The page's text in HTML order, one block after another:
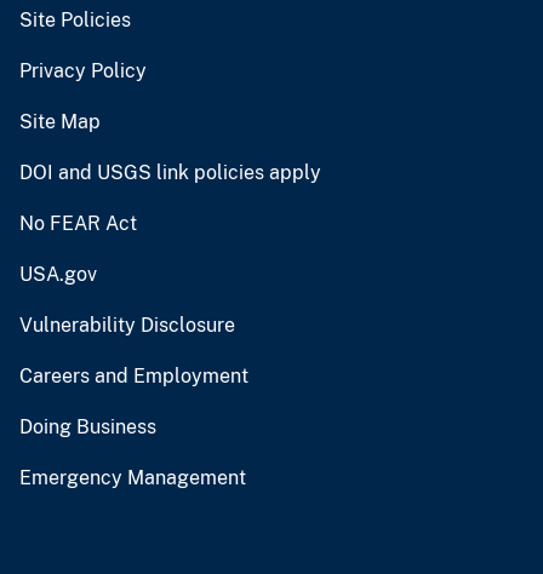
Site Policies
Privacy Policy
Site Map
DOI and USGS link policies apply
No FEAR Act
USA.gov
Vulnerability Disclosure
Careers and Employment
Doing Business
Emergency Management